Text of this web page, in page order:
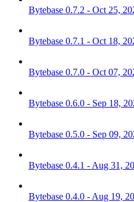
Bytebase 0.7.2 - Oct 25,
Bytebase 0.7.1 - Oct 18,
Bytebase 0.7.0 - Oct 07,
Bytebase 0.6.0 - Sep 18,
Bytebase 0.5.0 - Sep 09,
Bytebase 0.4.1 - Aug 31,
Bytebase 0.4.0 - Aug 19,